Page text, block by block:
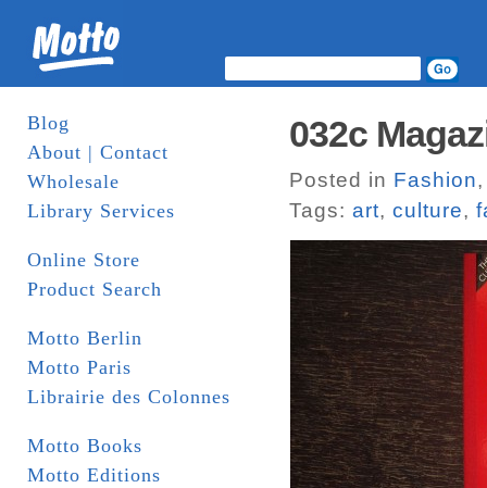
Blog
About | Contact
Wholesale
Library Services
Online Store
Product Search
Motto Berlin
Motto Paris
Librairie des Colonnes
Motto Books
Motto Editions
032c
Posted in Fashion
Tags: art, culture,